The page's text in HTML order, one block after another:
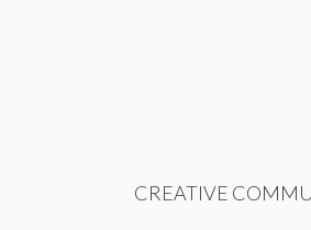
CREATIVE